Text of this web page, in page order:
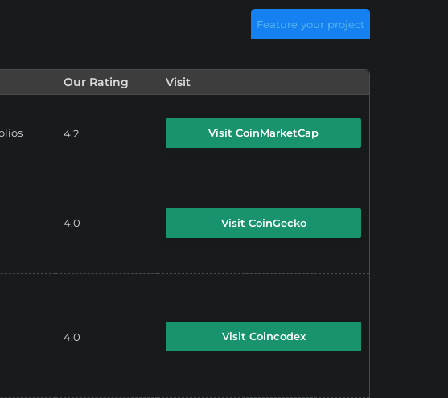
Feature your project
Our Rating Visit
4.2 Visit CoinMarketCap
4.0 Visit CoinGecko
4.0 Visit Coincodex